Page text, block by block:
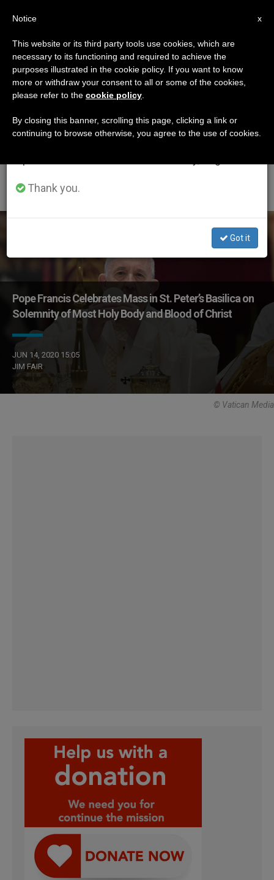
ETIQUETA
Posts Tagged
‘Solemnity Of Most
Holy Body And Blood
Pope Francis Celebrates Mass in St. Peter’s Basilica on
Solemnity of Most Holy Body and Blood of Christ
JUN 14, 2020 15:05
JIM FAIR
© Vatican Media
×
Important Notice
From July 27 to August 7 we will take our
annual break, taking advantage of the summer
period when less information is generated and
Thank you.
Got it
x
Notice
This website or its third party tools use cookies, which are
necessary to its functioning and required to achieve the
purposes illustrated in the cookie policy. If you want to know
more or withdraw your consent to all or some of the cookies,
please refer to the cookie policy
By closing this banner, scrolling this page, clicking a link or
continuing to browse otherwise, you agree to the use of cookies.